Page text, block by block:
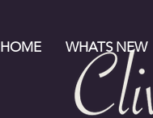
HOME WHATS NEW